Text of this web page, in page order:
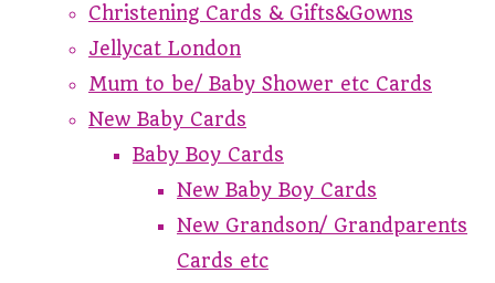
Christening Cards & Gifts&Gowns
Jellycat London
Mum to be/ Baby Shower etc Cards
New Baby Cards
Baby Boy Cards
New Baby Boy Cards
New Grandson/ Grandparents
Cards etc